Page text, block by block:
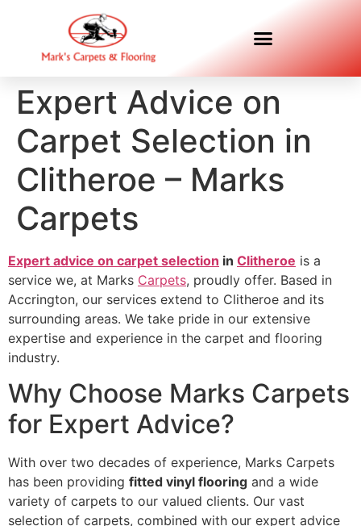
Expert Advice on
Carpet Selection in
Clitheroe – Marks
Carpets
Expert advice on carpet selection in Clitheroe is a
service we, at Marks Carpets, proudly offer. Based in
Accrington, our services extend to Clitheroe and its
surrounding areas. We take pride in our extensive
expertise and experience in the carpet and flooring
industry.
Why Choose Marks Carpets
for Expert Advice?
With over two decades of experience, Marks Carpets
has been providing fitted vinyl flooring and a wide
variety of carpets to our valued clients. Our vast
selection of carpets, combined with our expert advice